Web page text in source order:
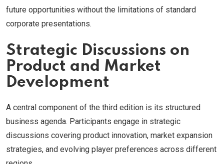
future opportunities without the limitations of standard
corporate presentations.
Strategic Discussions on
Product and Market
Development
A central component of the third edition is its structured
business agenda. Participants engage in strategic
discussions covering product innovation, market expansion
strategies, and evolving player preferences across different